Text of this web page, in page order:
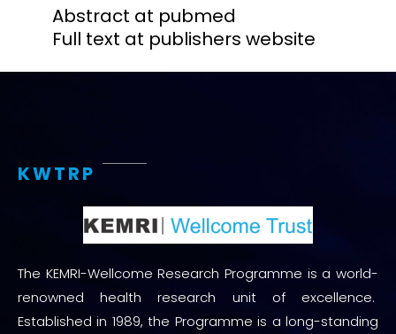
Abstract at pubmed
Full text at publishers website
KWTRP
The KEMRI-Wellcome Research Programme is a world-
renowned health research unit of excellence.
Established in 1989, the Programme is a long-standing